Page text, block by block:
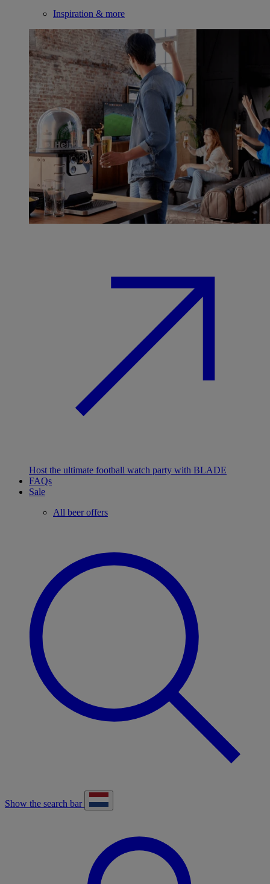
Inspiration & more
Host the ultimate football watch party with BLADE
FAQs
Sale
All beer offers
Show the search bar